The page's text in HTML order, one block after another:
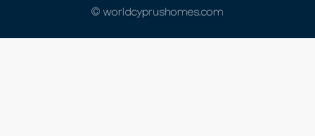
© worldcyprushomes.com